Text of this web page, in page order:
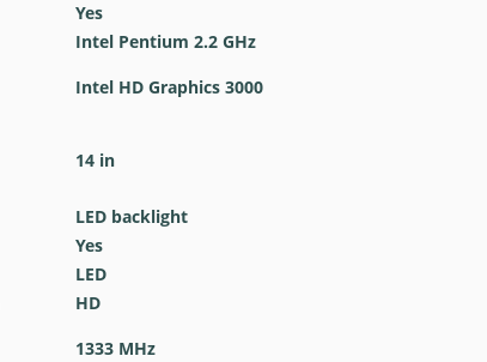
Yes
Intel Pentium 2.2 GHz
Intel HD Graphics 3000
14 in
LED backlight
Yes
LED
HD
1333 MHz